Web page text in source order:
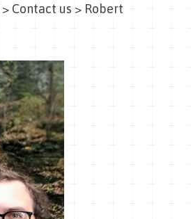
> Contact us > Robert